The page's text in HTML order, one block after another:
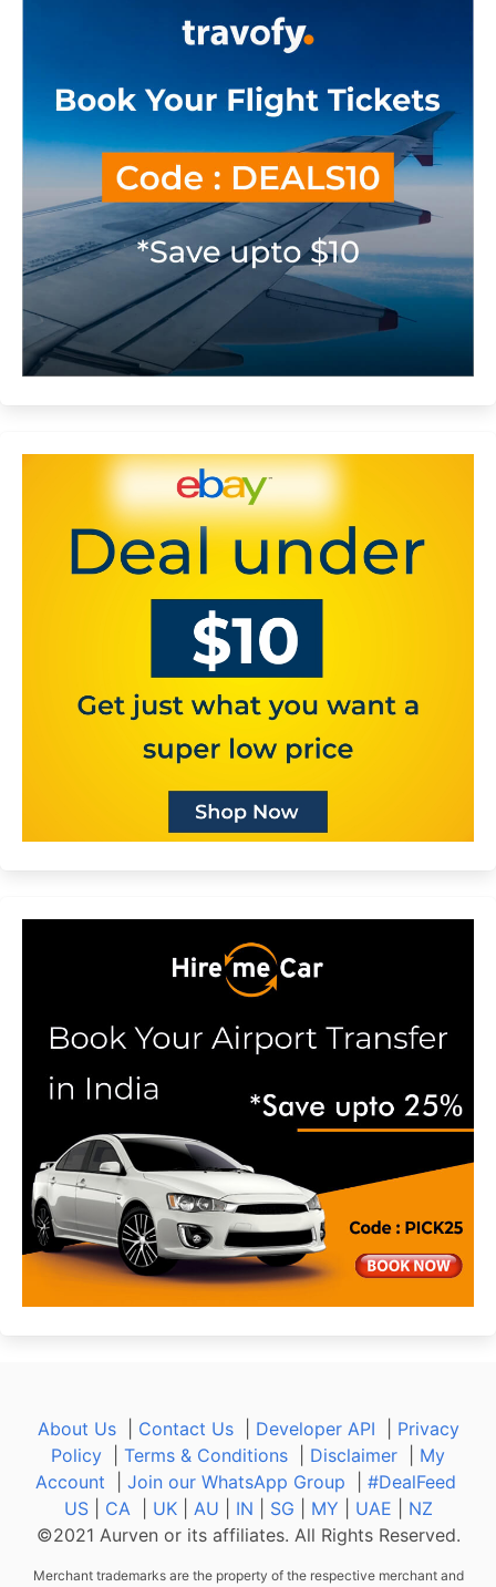
About Us| Contact Us| Developer API
Privacy
Policy
Terms & Conditions Disclaimer
My
Account
Join our WhatsApp Group
#DealFeed
US| CA| UK| AU IN SG MY UAE
NZ
©2021 Aurven or its affiliates. All Rights Reserved.
Merchant trademarks are the property of the respective merchant and